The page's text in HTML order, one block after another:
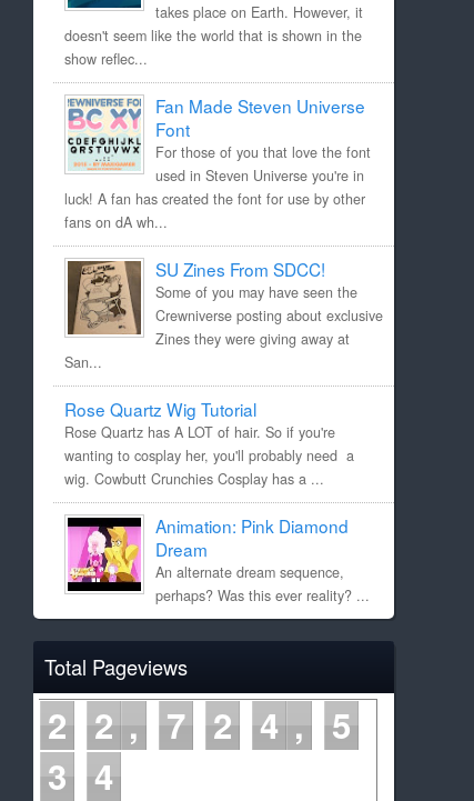
takes place on Earth. However, it
doesn't seem like the world that is shown in the
show reflec...
Fan Made Steven Universe
Font
For those of you that love the font
used in Steven Universe you're in
luck! A fan has created the font for use by other
fans on dA wh...
SU Zines From SDCC!
Some of you may have seen the
Crewniverse posting about exclusive
Zines they were giving away at
San...
Rose Quartz Wig Tutorial
Rose Quartz has A LOT of hair. So if you're
wanting to cosplay her, you'll probably need a
wig. Cowbutt Crunchies Cosplay has a ...
Animation: Pink Diamond
Dream
An alternate dream sequence,
perhaps? Was this ever reality? ...
Total Pageviews
2 2 7 2 4
5
3 4